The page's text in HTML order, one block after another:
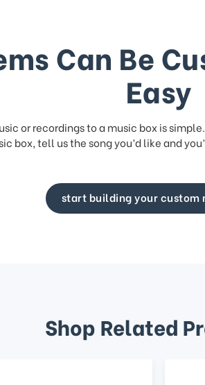
Can Be
Easy
or recordings to a music box is
box, tell us the song you’d like and
start building your custom
Shop Related